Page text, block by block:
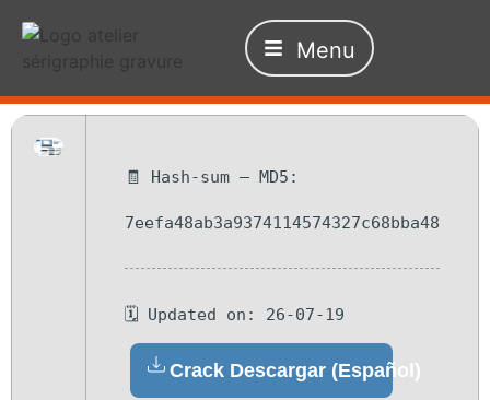
Menu
🧾 Hash-sum — MD5:
7eefa48ab3a9374114574327c68bba48
🗓 Updated on: 26-07-19
Crack Descargar (Español)